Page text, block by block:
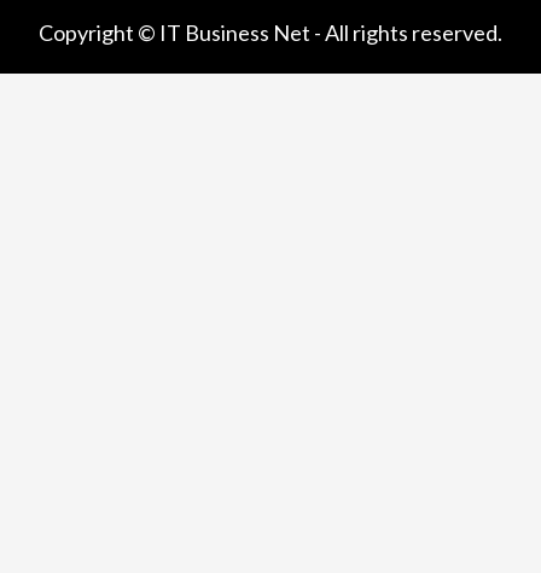
Copyright © IT Business Net - All rights reserved.